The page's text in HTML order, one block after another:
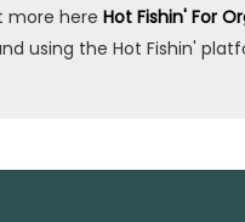
more here Hot Fishin' For
using the Hot Fishin'